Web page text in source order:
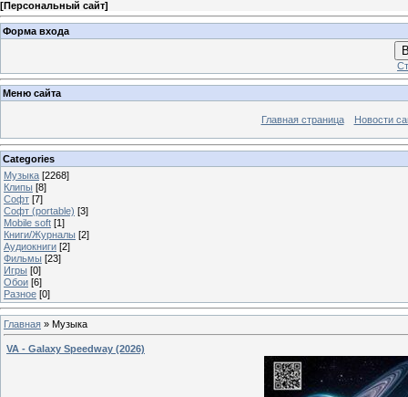
[Персональный сайт]
Форма входа
Меню сайта
Главная страница Новости
Categories
Музыка [2268]
Клипы [8]
Софт [7]
Софт (portable) [3]
Mobile soft [1]
Книги/Журналы [2]
Аудиокниги [2]
Фильмы [23]
Игры [0]
Обои [6]
Разное [0]
Главная » Музыка
VA - Galaxy Speedway (2026)